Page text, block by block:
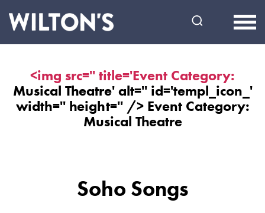
Music
<img src='' title='Event Category:
Musical Theatre' alt='' id='templ_icon_'
width='' height='' /> Event Category:
Musical Theatre
Soho Songs